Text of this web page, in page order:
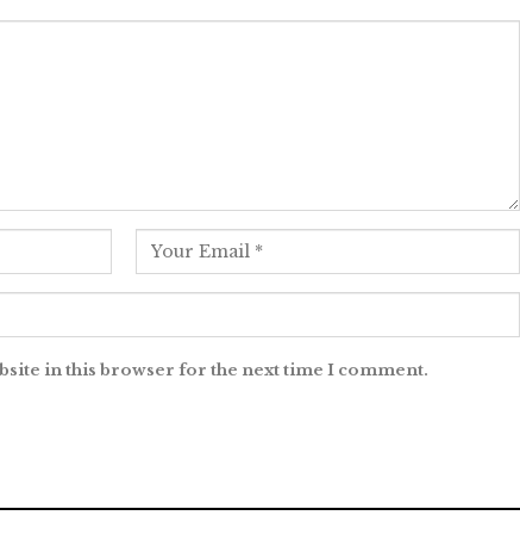
in this browser for the next time I comment.